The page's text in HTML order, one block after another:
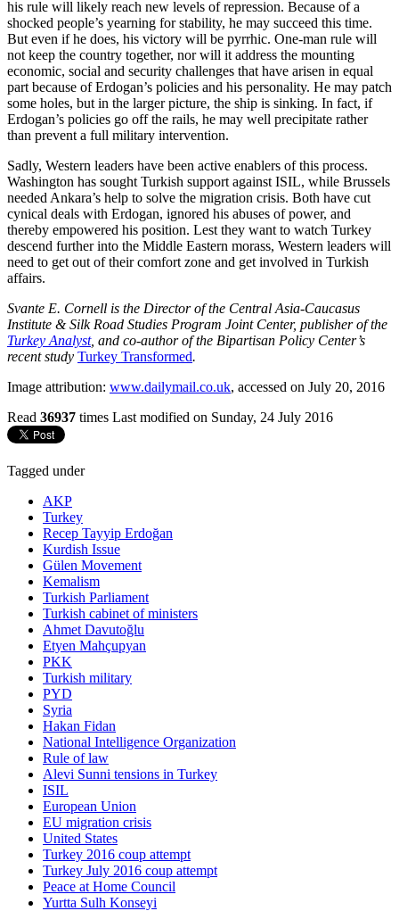
his rule will likely reach new levels of repression. Because of a
shocked people’s yearning for stability, he may succeed this time.
But even if he does, his victory will be pyrrhic. One-man rule will
not keep the country together, nor will it address the mounting
economic, social and security challenges that have arisen in equal
part because of Erdogan’s policies and his personality. He may patch
some holes, but in the larger picture, the ship is sinking. In fact, if
Erdogan’s policies go off the rails, he may well precipitate rather
than prevent a full military intervention.
Sadly, Western leaders have been active enablers of this process.
Washington has sought Turkish support against ISIL, while Brussels
needed Ankara’s help to solve the migration crisis. Both have cut
cynical deals with Erdogan, ignored his abuses of power, and
thereby empowered his position. Lest they want to watch Turkey
descend further into the Middle Eastern morass, Western leaders will
need to get out of their comfort zone and get involved in Turkish
affairs.
Svante E. Cornell is the Director of the Central Asia-Caucasus
Institute & Silk Road Studies Program Joint Center, publisher of the
Turkey Analyst, and co-author of the Bipartisan Policy Center’s
recent study Turkey Transformed.
Image attribution: www.dailymail.co.uk, accessed on July 20, 2016
Read 36937 times Last modified on Sunday, 24 July 2016
Tagged under
AKP
Turkey
Recep Tayyip Erdoğan
Kurdish Issue
Gülen Movement
Kemalism
Turkish Parliament
Turkish cabinet of ministers
Ahmet Davutoğlu
Etyen Mahçupyan
PKK
Turkish military
PYD
Syria
Hakan Fidan
National Intelligence Organization
Rule of law
Alevi Sunni tensions in Turkey
ISIL
European Union
EU migration crisis
United States
Turkey 2016 coup attempt
Turkey July 2016 coup attempt
Peace at Home Council
Yurtta Sulh Konseyi